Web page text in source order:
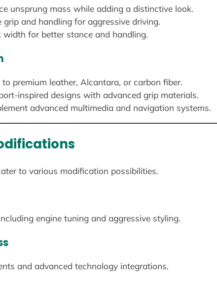
unsprung mass while adding a distinctive look.
and handling for aggressive driving.
for better stance and handling.
premium leather, Alcantara, or carbon fiber.
inspired designs with advanced grip materials.
advanced multimedia and navigation systems.
to various modification possibilities.
engine tuning and aggressive styling.
and advanced technology integrations.